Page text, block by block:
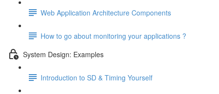
Web Application Architecture Components
How to go about monitoring your applications ?
System Design: Examples
Introduction to SD & Timing Yourself